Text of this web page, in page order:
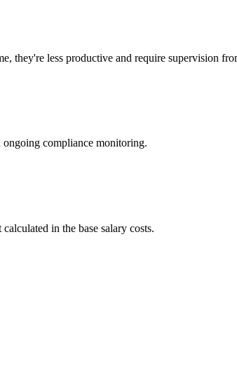
they're less productive and require supervision
ongoing compliance monitoring.
in the base salary costs.